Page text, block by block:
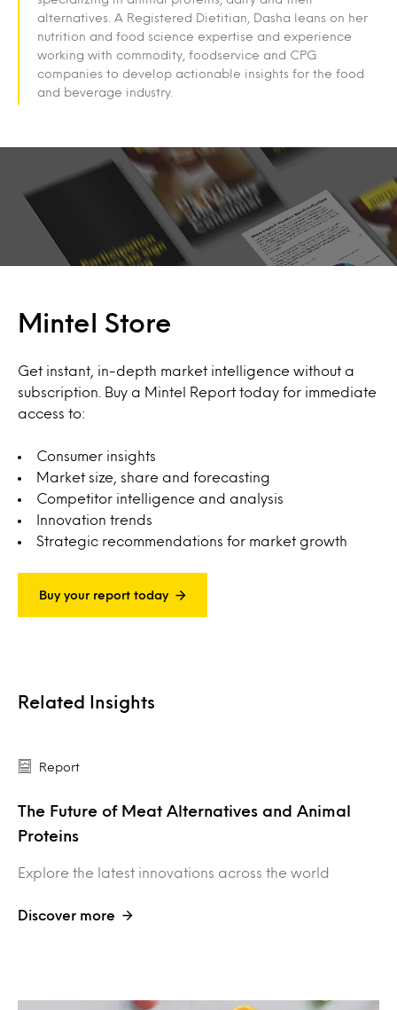
alternatives. A Registered Dietitian, Dasha leans on her
nutrition and food science expertise and experience
working with commodity, foodservice and CPG
companies to develop actionable insights for the food
and beverage industry.
Mintel Store
Get instant, in-depth market intelligence without a
subscription. Buy a Mintel Report today for immediate
access to:
Consumer insights
Market size, share and forecasting
Competitor intelligence and analysis
Innovation trends
Strategic recommendations for market growth
Buy your report today
Related Insights
Report
The Future of Meat Alternatives and Animal
Proteins
Explore the latest innovations across the world
Discover more